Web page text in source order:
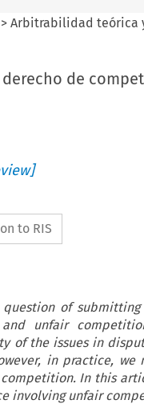
>Arbitrabilidad teórica
de
to RIS
of
unfair
the issues in
in practice, we
In this
involving unfair